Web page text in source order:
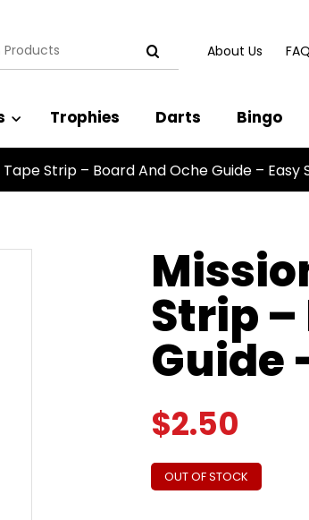
About Us
Trophies Darts Bingo
Strip – Board And Oche Guide – Easy
Strip –
Guide
$2.50
OUT OF STOCK